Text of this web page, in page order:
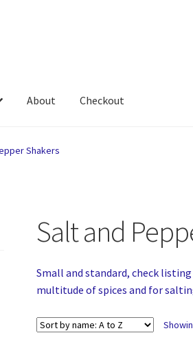
About Checkout
Shakers
Salt and
Small and standard, check
multitude of spices and for